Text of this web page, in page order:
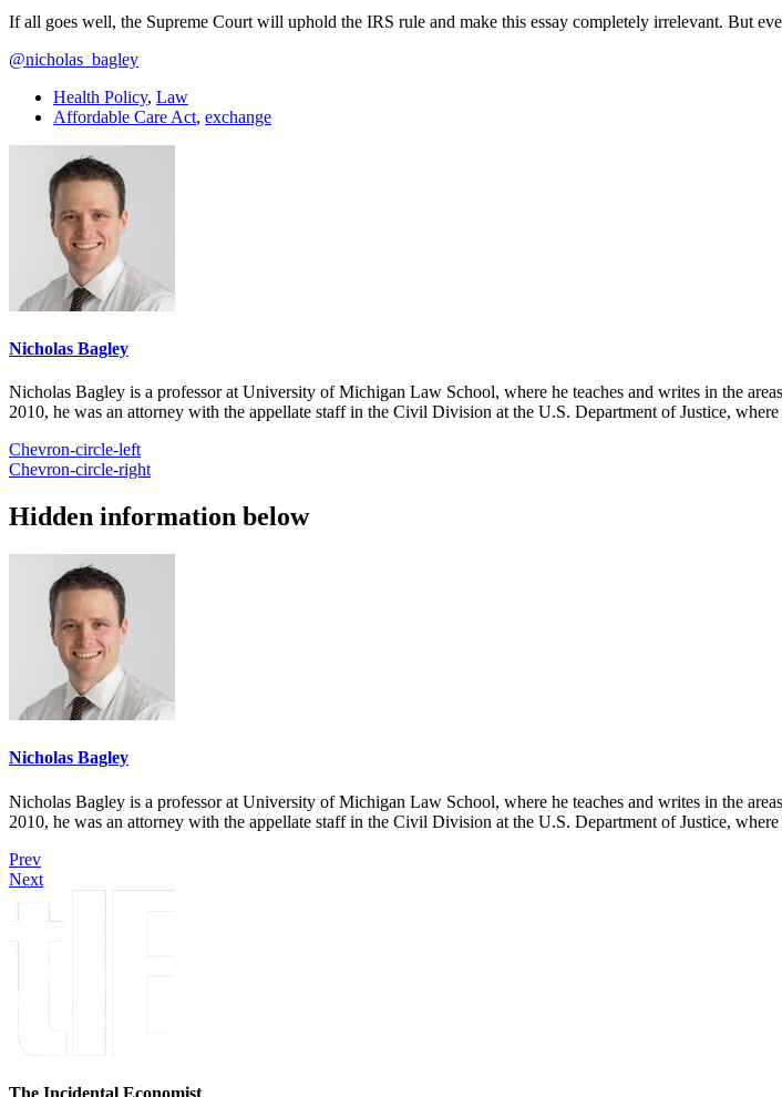
If all goes well, the Supreme Court will uphold the IRS rule and make this essay completely irrelevant. But
@nicholas_bagley
Health Policy, Law
Affordable Care Act, exchange
Nicholas Bagley
Nicholas Bagley is a professor at University of Michigan Law School, where he teaches and writes in the
2010, he was an attorney with the appellate staff in the Civil Division at the U.S. Department of Justice,
Chevron-circle-left
Chevron-circle-right
Hidden information below
Nicholas Bagley
Nicholas Bagley is a professor at University of Michigan Law School, where he teaches and writes in the
2010, he was an attorney with the appellate staff in the Civil Division at the U.S. Department of Justice,
Prev
Next
The Incidental Economist